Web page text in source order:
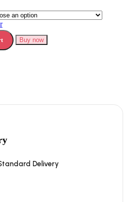
Shots quantity
Buy now
Delivery